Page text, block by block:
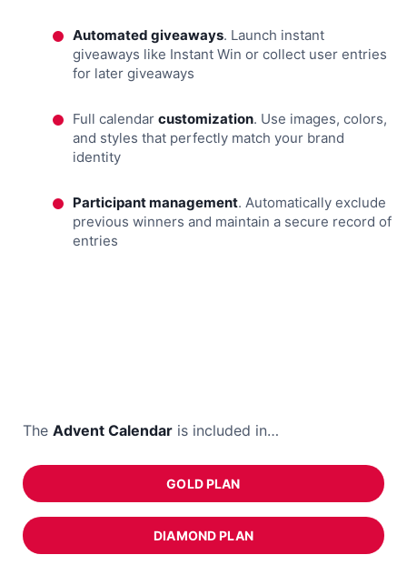
Automated giveaways. Launch instant
giveaways like Instant Win or collect user entries
for later giveaways
Full calendar customization. Use images, colors,
and styles that perfectly match your brand
identity
Participant management. Automatically exclude
previous winners and maintain a secure record of
entries
The Advent Calendar is included in…
GOLD PLAN
DIAMOND PLAN